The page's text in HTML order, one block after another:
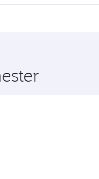
along the way.